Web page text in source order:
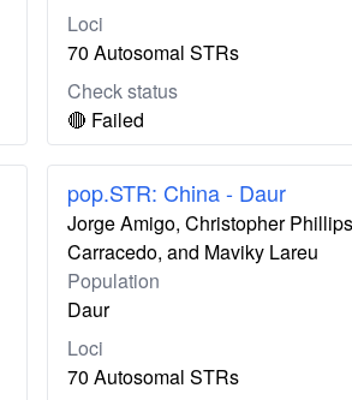
Loci
70 Autosomal STRs
Check status
🔴 Failed
pop.STR: China - Daur
Jorge Amigo, Christopher
Carracedo, and Maviky Lareu
Population
Daur
Loci
70 Autosomal STRs